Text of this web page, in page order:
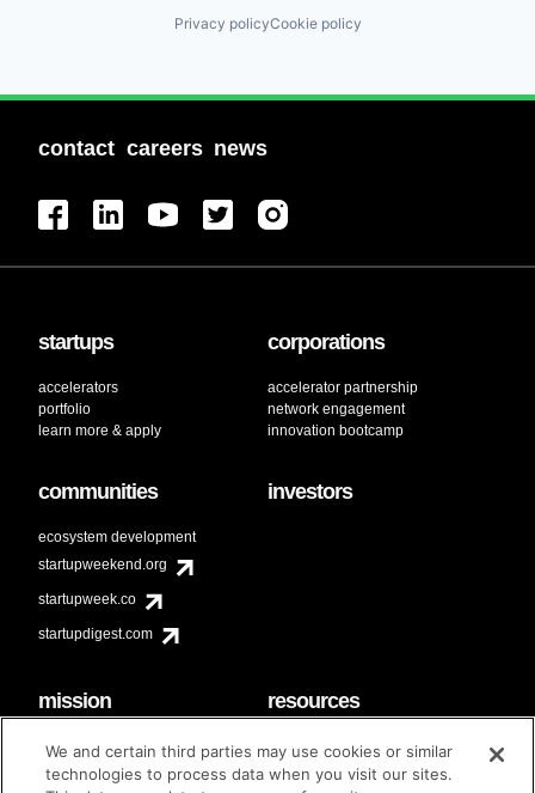
Privacy policyCookie policy
contact careers news
startups
accelerators
portfolio
learn more & apply
corporations
accelerator partnership
network engagement
innovation bootcamp
communities
ecosystem development
startupweekend.org
startupweek.co
startupdigest.com
investors
mission
code of conduct
diversity & inclusion
resources
faq
contact
We and certain third parties may use cookies or similar
technologies to process data when you visit our sites.